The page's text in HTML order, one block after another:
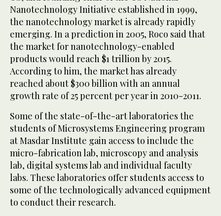
Nanotechnology Initiative established in 1999,
the nanotechnology market is already rapidly
emerging. In a prediction in 2005, Roco said that
the market for nanotechnology-enabled
products would reach $1 trillion by 2015.
According to him, the market has already
reached about $300 billion with an annual
growth rate of 25 percent per year in 2010-2011.
Some of the state-of-the-art laboratories the
students of Microsystems Engineering program
at Masdar Institute gain access to include the
micro-fabrication lab, microscopy and analysis
lab, digital systems lab and individual faculty
labs. These laboratories offer students access to
some of the technologically advanced equipment
to conduct their research.